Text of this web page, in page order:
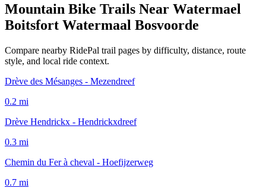
Mountain Bike Trails Near Watermael
Boitsfort Watermaal Bosvoorde
Compare nearby RidePal trail pages by difficulty, distance, route
style, and local ride context.
Drève des Mésanges - Mezendreef
0.2 mi
Drève Hendrickx - Hendrickxdreef
0.3 mi
Chemin du Fer à cheval - Hoefijzerweg
0.7 mi